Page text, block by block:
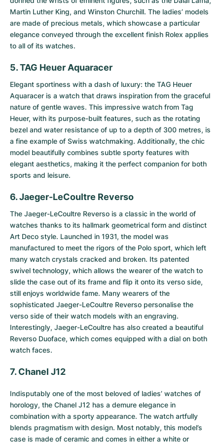
Martin Luther King, and Winston Churchill. The ladies’ models
are made of precious metals, which showcase a particular
elegance conveyed through the excellent finish Rolex applies
to all of its watches.
5. TAG Heuer Aquaracer
Elegant sportiness with a dash of luxury: the TAG Heuer
Aquaracer is a watch that draws inspiration from the graceful
nature of gentle waves. This impressive watch from Tag
Heuer, with its purpose-built features, such as the rotating
bezel and water resistance of up to a depth of 300 metres, is
a fine example of Swiss watchmaking. Additionally, the chic
model beautifully combines subtle sporty features with
elegant aesthetics, making it the perfect companion for both
sports and leisure.
6. Jaeger-LeCoultre Reverso
The Jaeger-LeCoultre Reverso is a classic in the world of
watches thanks to its hallmark geometrical form and distinct
Art Deco style. Launched in 1931, the model was
manufactured to meet the rigors of the Polo sport, which left
many watch crystals cracked and broken. Its patented
swivel technology, which allows the wearer of the watch to
slide the case out of its frame and flip it onto its verso side,
still enjoys worldwide fame. Many wearers of the
sophisticated Jaeger-LeCoultre Reverso personalise the
verso side of their watch models with an engraving.
Interestingly, Jaeger-LeCoultre has also created a beautiful
Reverso Duoface, which comes equipped with a dial on both
watch faces.
7. Chanel J12
Indisputably one of the most beloved of ladies’ watches of
horology, the Chanel J12 has a demure elegance in
combination with a sporty appearance. The watch artfully
blends pragmatism with design. Most notably, this model’s
case is made of ceramic and comes in either a white or